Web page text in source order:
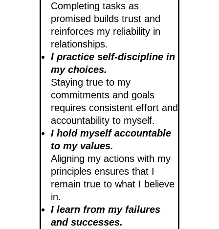
Completing tasks as
promised builds trust and
reinforces my reliability in
relationships.
I practice self-discipline in
my choices.
Staying true to my
commitments and goals
requires consistent effort and
accountability to myself.
I hold myself accountable
to my values.
Aligning my actions with my
principles ensures that I
remain true to what I believe
in.
I learn from my failures
and successes.